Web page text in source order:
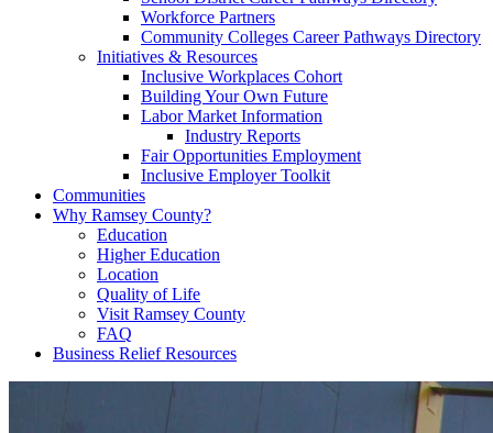
Workforce Partners
Community Colleges Career Pathways Directory
Initiatives & Resources
Inclusive Workplaces Cohort
Building Your Own Future
Labor Market Information
Industry Reports
Fair Opportunities Employment
Inclusive Employer Toolkit
Communities
Why Ramsey County?
Education
Higher Education
Location
Quality of Life
Visit Ramsey County
FAQ
Business Relief Resources